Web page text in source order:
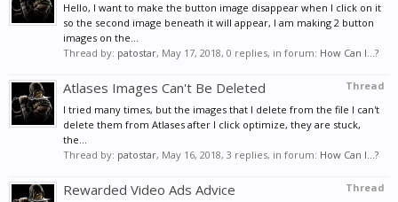
Hello, I want to make the button image disappear when I click on it
so the second image beneath it will appear, I am making 2 button
images on the...
Thread by: patostar, May 17, 2018, 0 replies, in forum: How Can I...?
Thread
Atlases Images Can't Be Deleted
I tried many times, but the images that I delete from the file I can't
delete them from Atlases after I click optimize, they are stuck,
the...
Thread by: patostar, May 16, 2018, 3 replies, in forum: How Can I...?
Thread
Rewarded Video Ads Advice